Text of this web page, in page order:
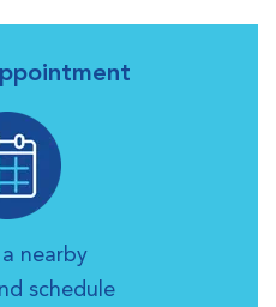
nearby
schedule